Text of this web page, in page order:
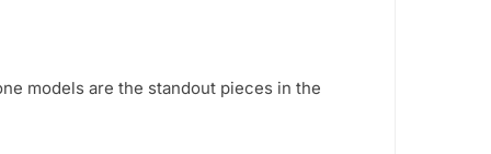
models are the standout pieces in the